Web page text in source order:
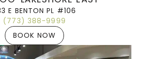
E BENTON PL #106
(773) 388-9999
BOOK NOW